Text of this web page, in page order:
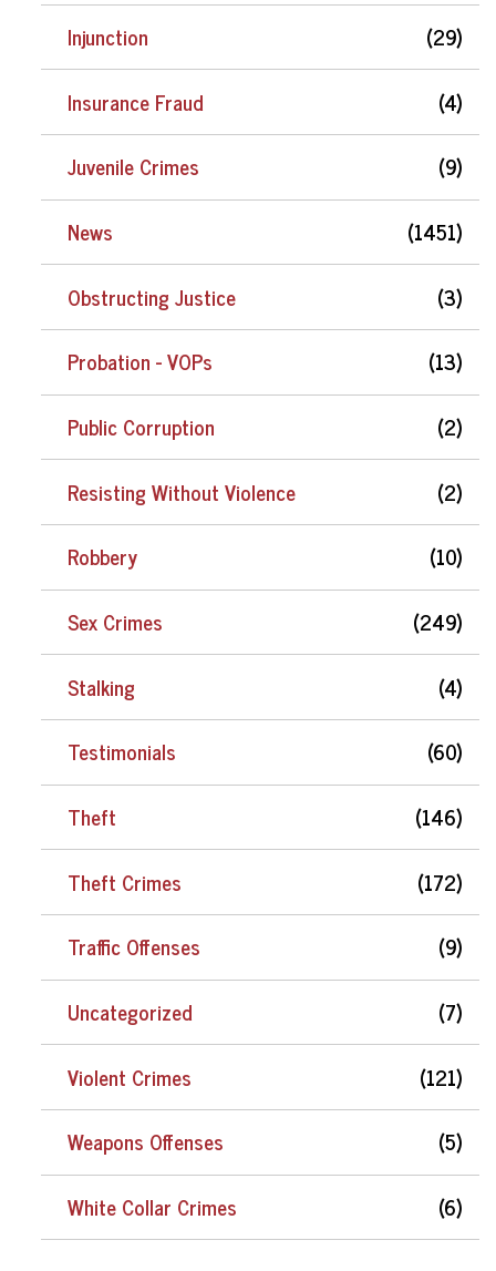
Injunction
(29)
Insurance Fraud
(4)
Juvenile Crimes
(9)
News
(1451)
Obstructing Justice
(3)
Probation - VOPs
(13)
Public Corruption
(2)
Resisting Without Violence
(2)
Robbery
(10)
Sex Crimes
(249)
Stalking
(4)
Testimonials
(60)
Theft
(146)
Theft Crimes
(172)
Traffic Offenses
(9)
Uncategorized
(7)
Violent Crimes
(121)
Weapons Offenses
(5)
White Collar Crimes
(6)